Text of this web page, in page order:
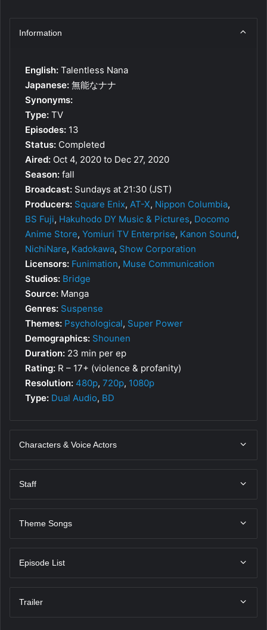
Information
English: Talentless Nana
Japanese: 無能なナナ
Synonyms:
Type: TV
Episodes: 13
Status: Completed
Aired: Oct 4, 2020 to Dec 27, 2020
Season: fall
Broadcast: Sundays at 21:30 (JST)
Producers: Square Enix, AT-X, Nippon Columbia,
BS Fuji, Hakuhodo DY Music & Pictures, Docomo
Anime Store, Yomiuri TV Enterprise, Kanon Sound,
NichiNare, Kadokawa, Show Corporation
Licensors: Funimation, Muse Communication
Studios: Bridge
Source: Manga
Genres: Suspense
Themes: Psychological, Super Power
Demographics: Shounen
Duration: 23 min per ep
Rating: R – 17+ (violence & profanity)
Resolution: 480p, 720p, 1080p
Type: Dual Audio, BD
Characters & Voice Actors
Staff
Theme Songs
Episode List
Trailer